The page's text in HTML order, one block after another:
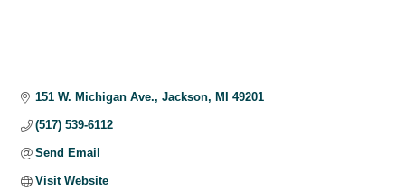
151 W. Michigan Ave. Jackson MI 49201
(517) 539-6112
Send Email
Visit Website